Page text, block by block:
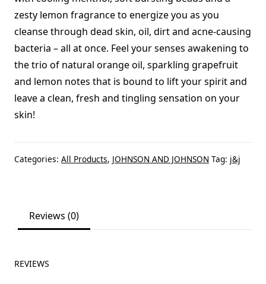
zesty lemon fragrance to energize you as you
cleanse through dead skin, oil, dirt and acne-causing
bacteria – all at once. Feel your senses awakening to
the trio of natural orange oil, sparkling grapefruit
and lemon notes that is bound to lift your spirit and
leave a clean, fresh and tingling sensation on your
skin!
Categories: All Products, JOHNSON AND JOHNSON Tag: j&j
Reviews (0)
REVIEWS